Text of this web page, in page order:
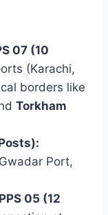
07 (10
(Karachi,
borders like
Torkham
Port,
05 (12